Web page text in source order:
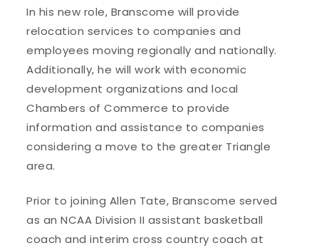
In his new role, Branscome will provide
relocation services to companies and
employees moving regionally and nationally.
Additionally, he will work with economic
development organizations and local
Chambers of Commerce to provide
information and assistance to companies
considering a move to the greater Triangle
area.
Prior to joining Allen Tate, Branscome served
as an NCAA Division II assistant basketball
coach and interim cross country coach at